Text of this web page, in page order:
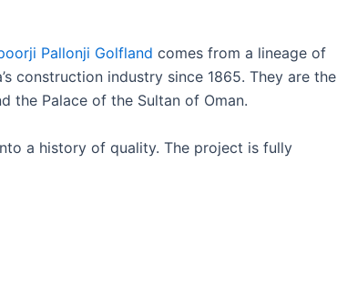
Pallonji Golfland comes from a lineage of
construction industry since 1865. They are the
the Palace of the Sultan of Oman.
a history of quality. The project is fully